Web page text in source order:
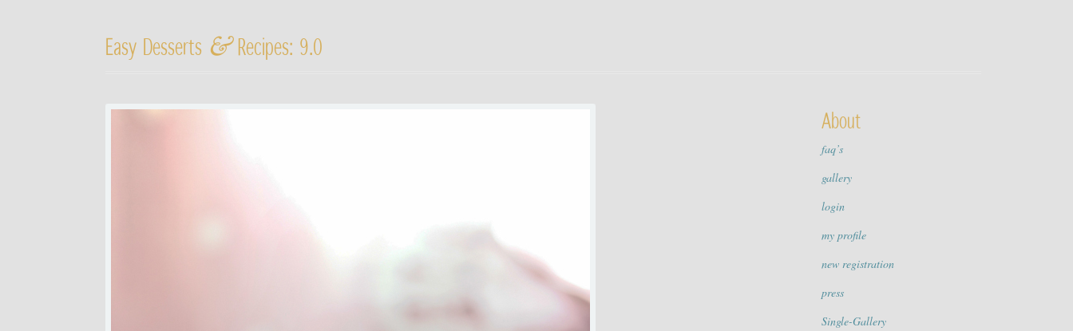
Easy Desserts &Recipes: 9.0
About
faq’s
gallery
login
my profile
new registration
press
Single-Gallery